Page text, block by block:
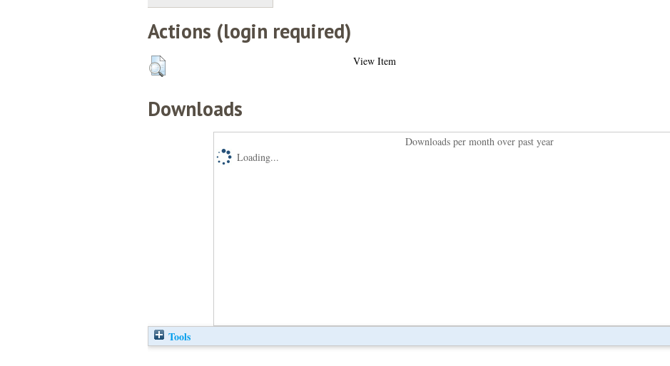
Actions (login required)
View Item
Downloads
Downloads per month over past year
Loading...
Tools